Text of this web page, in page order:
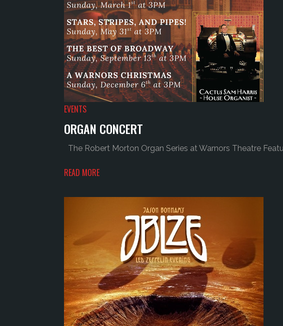
EVENTS
ORGAN CONCERT
The Robert Morton Organ Series at Warnors Theatre
READ MORE